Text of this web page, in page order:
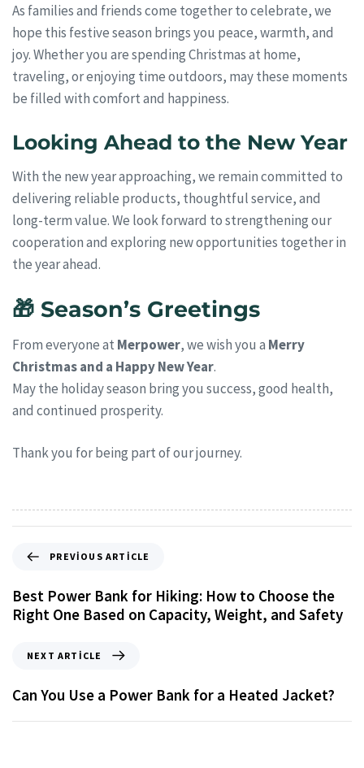
As families and friends come together to celebrate, we
hope this festive season brings you peace, warmth, and
joy. Whether you are spending Christmas at home,
traveling, or enjoying time outdoors, may these moments
be filled with comfort and happiness.
Looking Ahead to the New Year
With the new year approaching, we remain committed to
delivering reliable products, thoughtful service, and
long-term value. We look forward to strengthening our
cooperation and exploring new opportunities together in
the year ahead.
🎁 Season’s Greetings
From everyone at Merpower, we wish you a Merry
Christmas and a Happy New Year.
May the holiday season bring you success, good health,
and continued prosperity.
Thank you for being part of our journey.
PREVIOUS ARTICLE
Best Power Bank for Hiking: How to Choose the
Right One Based on Capacity, Weight, and Safety
NEXT ARTICLE
Can You Use a Power Bank for a Heated Jacket?